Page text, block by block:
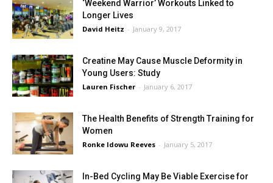
‘Weekend Warrior’ Workouts Linked to
Longer Lives
David Heitz - January 9, 2017
Creatine May Cause Muscle Deformity in
Young Users: Study
Lauren Fischer - January 6, 2017
The Health Benefits of Strength Training for
Women
Ronke Idowu Reeves - January 5, 2017
In-Bed Cycling May Be Viable Exercise for